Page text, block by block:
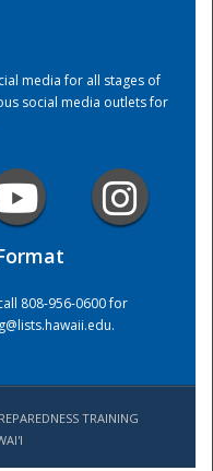
media for all stages of
social media outlets for
808-956-0600 for
.
TRAINING